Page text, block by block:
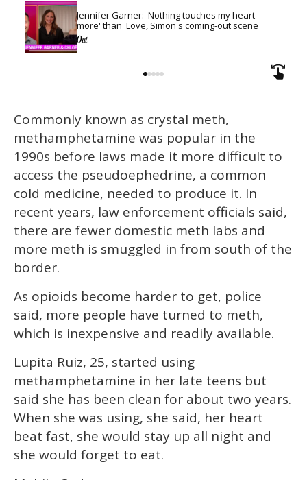
Jennifer Garner: 'Nothing touches my heart
more' than 'Love, Simon's coming-out scene
Commonly known as crystal meth,
methamphetamine was popular in the
1990s before laws made it more difficult to
access the pseudoephedrine, a common
cold medicine, needed to produce it. In
recent years, law enforcement officials said,
there are fewer domestic meth labs and
more meth is smuggled in from south of the
border.
As opioids become harder to get, police
said, more people have turned to meth,
which is inexpensive and readily available.
Lupita Ruiz, 25, started using
methamphetamine in her late teens but
said she has been clean for about two years.
When she was using, she said, her heart
beat fast, she would stay up all night and
she would forget to eat.